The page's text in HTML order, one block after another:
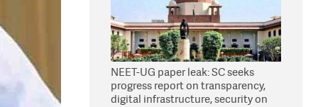
NEET-UG paper leak: SC seeks
progress report on transparency,
digital infrastructure, security on